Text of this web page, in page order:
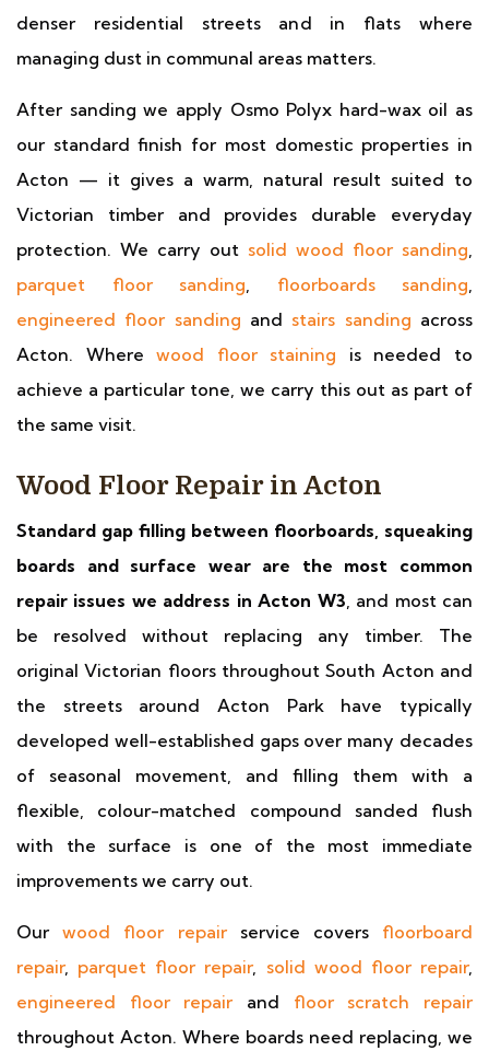
denser residential streets and in flats where
managing dust in communal areas matters.
After sanding we apply Osmo Polyx hard-wax oil as
our standard finish for most domestic properties in
Acton — it gives a warm, natural result suited to
Victorian timber and provides durable everyday
protection. We carry out solid wood floor sanding,
parquet floor sanding, floorboards sanding,
engineered floor sanding and stairs sanding across
Acton. Wherewood floor staining is needed to
achieve a particular tone, we carry this out as part of
the same visit.
Wood Floor Repair in Acton
Standard gap filling between floorboards, squeaking
boards and surface wear are the most common
repair issues we address in Acton W3, and most can
be resolved without replacing any timber. The
original Victorian floors throughout South Acton and
the streets around Acton Park have typically
developed well-established gaps over many decades
of seasonal movement, and filling them with a
flexible, colour-matched compound sanded flush
with the surface is one of the most immediate
improvements we carry out.
Ourwood floor repairservice covers floorboard
repair, parquet floor repair, solid wood floor repair,
engineered floor repairand floor scratch repair
throughout Acton. Where boards need replacing, we